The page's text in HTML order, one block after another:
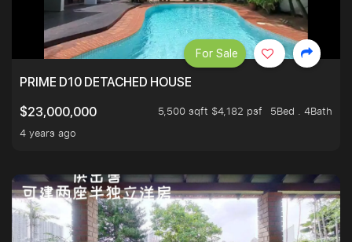
PRIME D10 DETACHED HOUSE
$23,000,000
5,500 sqft $4,182 psf
5Bed . 4Bath
4 years ago
For Sale